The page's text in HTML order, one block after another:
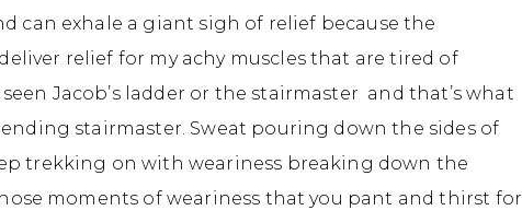
can exhale a giant sigh of relief because the
relief for my achy muscles that are tired of
Jacob’s ladder or the stairmaster and that’s what
stairmaster. Sweat pouring down the sides of
trekking on with weariness breaking down the
moments of weariness that you pant and thirst for